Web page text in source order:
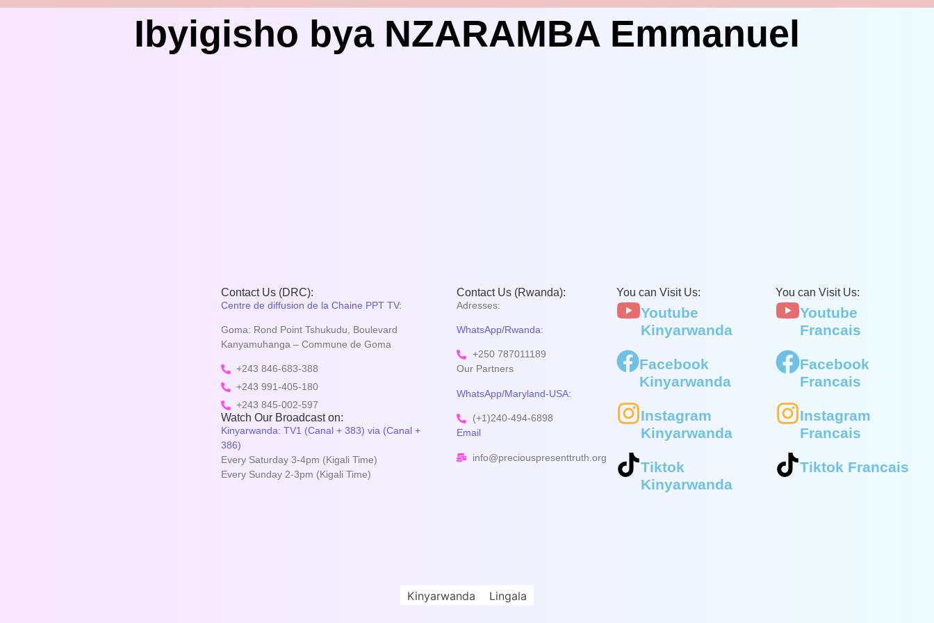
Ibyigisho bya NZARAMBA Emmanuel
Contact Us (DRC):
Centre de diffusion de la Chaine PPT TV:
Goma: Rond Point Tshukudu, Boulevard
Kanyamuhanga – Commune de Goma
+243 846-683-388
+243 991-405-180
+243 845-002-597
Watch Our Broadcast on:
Kinyarwanda: TV1 (Canal + 383) via (Canal +
386)
Every Saturday 3-4pm (Kigali Time)
Every Sunday 2-3pm (Kigali Time)
Contact Us (Rwanda):
Adresses:
WhatsApp/Rwanda:
+250 787011189
Our Partners
WhatsApp/Maryland-USA:
(+1)240-494-6898
Email
info@preciouspresenttruth.org
You can Visit Us:
Youtube
Kinyarwanda
Facebook
Kinyarwanda
Instagram
Kinyarwanda
Tiktok
Kinyarwanda
You can Visit Us:
Youtube
Francais
Facebook
Francais
Instagram
Francais
Tiktok Francais
Kinyarwanda Lingala